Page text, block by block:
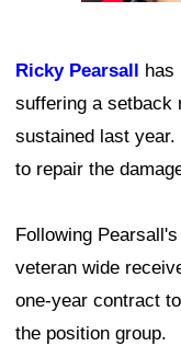
Ricky Pearsall has
suffering a setback
sustained last
to repair the
Following
veteran wide
one-year contract
the position group.